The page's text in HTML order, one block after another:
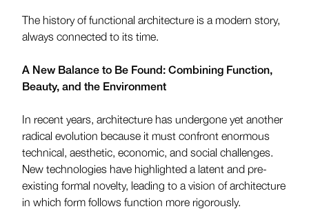
The history of functional architecture is a modern story,
always connected to its time.
A New Balance to Be Found: Combining Function,
Beauty, and the Environment
In recent years, architecture has undergone yet another
radical evolution because it must confront enormous
technical, aesthetic, economic, and social challenges.
New technologies have highlighted a latent and pre-
existing formal novelty, leading to a vision of architecture
in which form follows function more rigorously.